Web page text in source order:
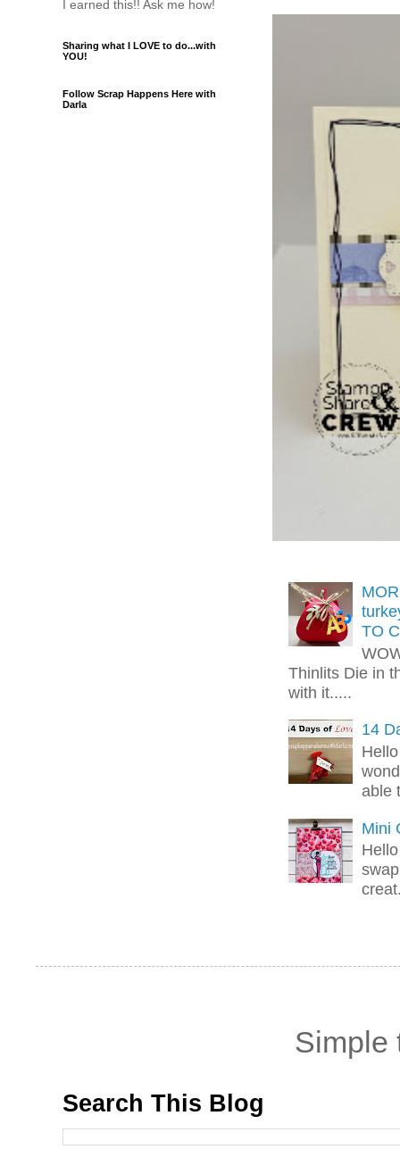
TO
Thinlits Die in
with it.....
14
able
Mini
I earned this!! Ask me how!
Sharing what I LOVE to do...with
YOU!
Follow Scrap Happens Here with
Darla
Simple
Search This Blog